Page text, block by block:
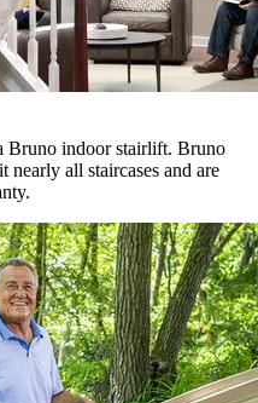
Bruno indoor stairlift. Bruno
all staircases and are